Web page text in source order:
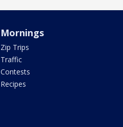
Mornings
Zip Trips
Traffic
Contests
Recipes